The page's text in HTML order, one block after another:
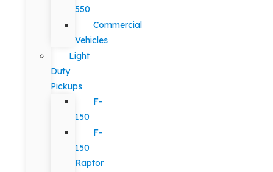
550
Commercial
Vehicles
Light
Duty
Pickups
F-
150
F-
150
Raptor